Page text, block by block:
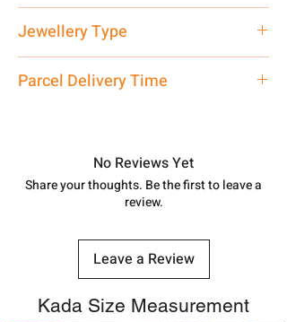
care executive at the manufacturing
address above or call us at
7878955968. Email us at
Jewellery Type
Parcel Delivery Time
track your order withTracking
number.
No Reviews Yet
Share your thoughts. Be the first to leave a
review.
Leave a Review
Kada Size Measurement